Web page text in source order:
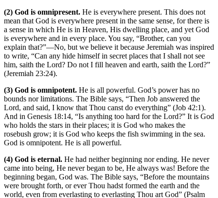
(2) God is omnipresent. He is everywhere present. This does not
mean that God is everywhere present in the same sense, for there is
a sense in which He is in Heaven, His dwelling place, and yet God
is everywhere and in every place. You say, “Brother, can you
explain that?”—No, but we believe it because Jeremiah was inspired
to write, “Can any hide himself in secret places that I shall not see
him, saith the Lord? Do not I fill heaven and earth, saith the Lord?”
(Jeremiah 23:24).
(3) God is omnipotent. He is all powerful. God’s power has no
bounds nor limitations. The Bible says, “Then Job answered the
Lord, and said, I know that Thou canst do everything” (Job 42:1).
And in Genesis 18:14, “Is anything too hard for the Lord?” It is God
who holds the stars in their places; it is God who makes the
rosebush grow; it is God who keeps the fish swimming in the sea.
God is omnipotent. He is all powerful.
(4) God is eternal. He had neither beginning nor ending. He never
came into being, He never began to be, He always was! Before the
beginning began, God was. The Bible says, “Before the mountains
were brought forth, or ever Thou hadst formed the earth and the
world, even from everlasting to everlasting Thou art God” (Psalm